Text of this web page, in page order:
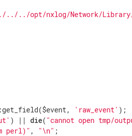
../opt/nxlog/Network/
'raw_event' );
) || die( "cannot open tmp/
perl)" , "\n" ;